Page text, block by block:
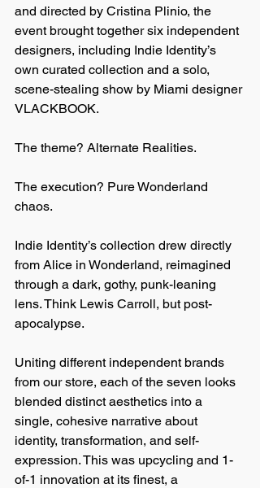
and directed by Cristina Plinio, the
event brought together six independent
designers, including Indie Identity’s
own curated collection and a solo,
scene-stealing show by Miami designer
VLACKBOOK.
The theme? Alternate Realities.
The execution? Pure Wonderland
chaos.
Indie Identity’s collection drew directly
from Alice in Wonderland, reimagined
through a dark, gothy, punk-leaning
lens. Think Lewis Carroll, but post-
apocalypse.
Uniting different independent brands
from our store, each of the seven looks
blended distinct aesthetics into a
single, cohesive narrative about
identity, transformation, and self-
expression. This was upcycling and 1-
of-1 innovation at its finest, a